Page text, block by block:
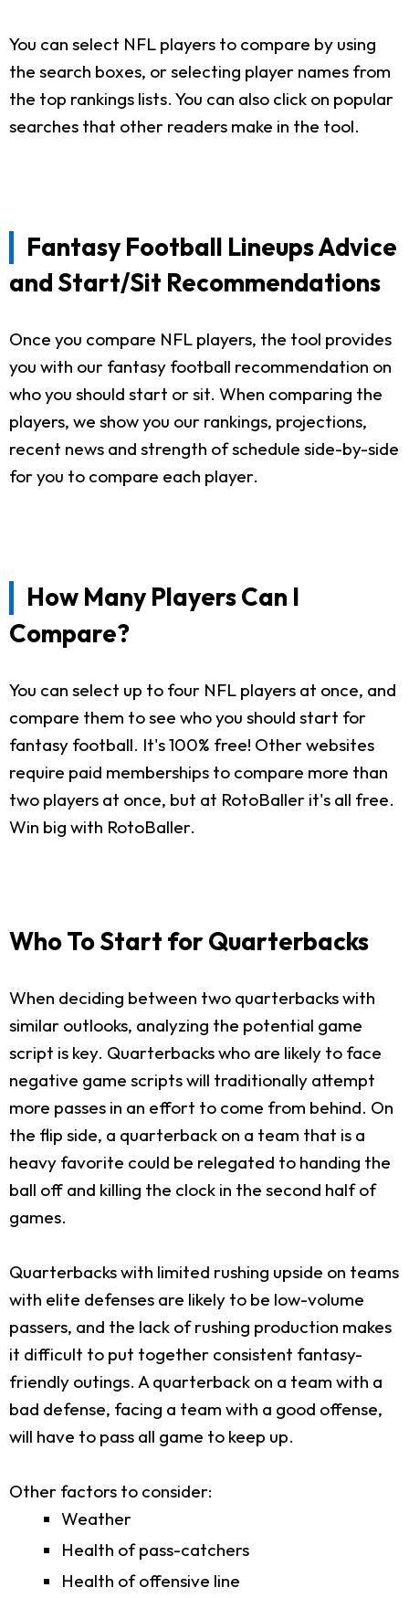
You can select NFL players to compare by using
the search boxes, or selecting player names from
the top rankings lists. You can also click on popular
searches that other readers make in the tool.
Fantasy Football Lineups Advice
and Start/Sit Recommendations
Once you compare NFL players, the tool provides
you with our fantasy football recommendation on
who you should start or sit. When comparing the
players, we show you our rankings, projections,
recent news and strength of schedule side-by-side
for you to compare each player.
How Many Players Can I
Compare?
You can select up to four NFL players at once, and
compare them to see who you should start for
fantasy football. It's 100% free! Other websites
require paid memberships to compare more than
two players at once, but at RotoBaller it's all free.
Win big with RotoBaller.
Who To Start for Quarterbacks
When deciding between two quarterbacks with
similar outlooks, analyzing the potential game
script is key. Quarterbacks who are likely to face
negative game scripts will traditionally attempt
more passes in an effort to come from behind. On
the flip side, a quarterback on a team that is a
heavy favorite could be relegated to handing the
ball off and killing the clock in the second half of
games.
Quarterbacks with limited rushing upside on teams
with elite defenses are likely to be low-volume
passers, and the lack of rushing production makes
it difficult to put together consistent fantasy-
friendly outings. A quarterback on a team with a
bad defense, facing a team with a good offense,
will have to pass all game to keep up.
Other factors to consider:
Weather
Health of pass-catchers
Health of offensive line